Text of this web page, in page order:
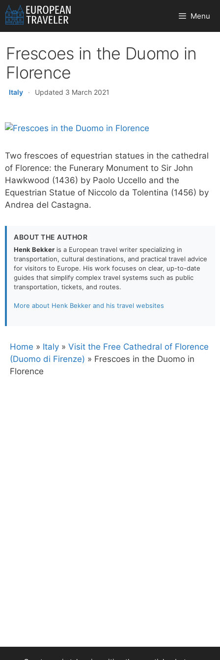
Skip
to
content
Menu
Frescoes in the Duomo in
Florence
Italy · Updated 3 March 2021
Two frescoes of equestrian statues in the cathedral
of Florence: the Funerary Monument to Sir John
Hawkwood (1436) by Paolo Uccello and the
Equestrian Statue of Niccolo da Tolentina (1456) by
Andrea del Castagna.
ABOUT THE AUTHOR
Henk Bekker is a European travel writer specializing in
transportation, cultural destinations, and practical travel advice
for visitors to Europe. His work focuses on clear, up-to-date
guides that simplify complex travel systems such as public
transportation, tickets, and routes.
More about Henk Bekker and his travel websites
Home » Italy » Visit the Free Cathedral of Florence
(Duomo di Firenze) » Frescoes in the Duomo in
Florence